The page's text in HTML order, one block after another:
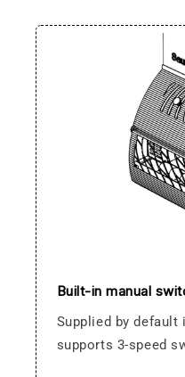
Built-in manual
Supplied by default
supports 3-speed